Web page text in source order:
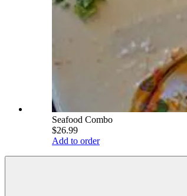
Seafood Combo
$26.99
Add to order